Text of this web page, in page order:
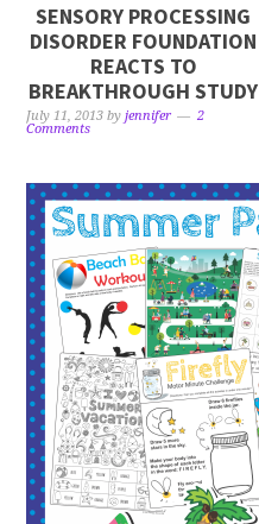
SENSORY PROCESSING
DISORDER FOUNDATION
REACTS TO
BREAKTHROUGH STUDY
July 11, 2013 byjennifer
2
Comments